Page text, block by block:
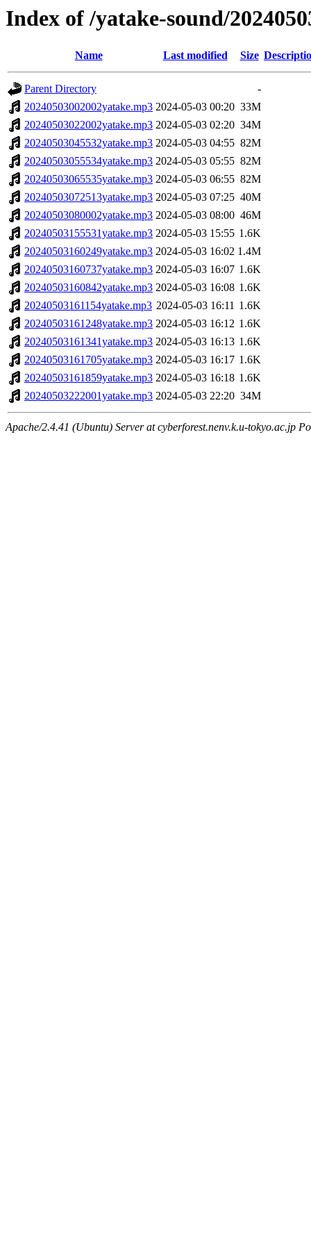
Index of /yatake-sound/
Name Last modified Size
Parent Directory
-
20240503002002yatake.mp3 2024-05-03 00:20 33M
20240503022002yatake.mp3 2024-05-03 02:20 34M
20240503045532yatake.mp3 2024-05-03 04:55 82M
20240503055534yatake.mp3 2024-05-03 05:55 82M
20240503065535yatake.mp3 2024-05-03 06:55 82M
20240503072513yatake.mp3 2024-05-03 07:25 40M
20240503080002yatake.mp3 2024-05-03 08:00 46M
20240503155531yatake.mp3 2024-05-03 15:55 1.6K
20240503160249yatake.mp3 2024-05-03 16:02 1.4M
20240503160737yatake.mp3 2024-05-03 16:07 1.6K
20240503160842yatake.mp3 2024-05-03 16:08 1.6K
20240503161154yatake.mp3 2024-05-03 16:11 1.6K
20240503161248yatake.mp3 2024-05-03 16:12 1.6K
20240503161341yatake.mp3 2024-05-03 16:13 1.6K
20240503161705yatake.mp3 2024-05-03 16:17 1.6K
20240503161859yatake.mp3 2024-05-03 16:18 1.6K
20240503222001yatake.mp3 2024-05-03 22:20 34M
Apache/2.4.41 (Ubuntu) Server at cyberforest.nenv.k.u-tokyo.ac.jp